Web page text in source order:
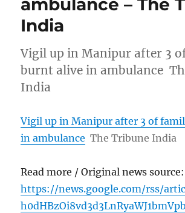
ambulance – The
India
Vigil up in Manipur after 3
burnt alive in ambulance
India
Vigil up in Manipur after 3 of
in ambulance The Tribune India
Read more / Original news source:
https://news.google.com/rss/